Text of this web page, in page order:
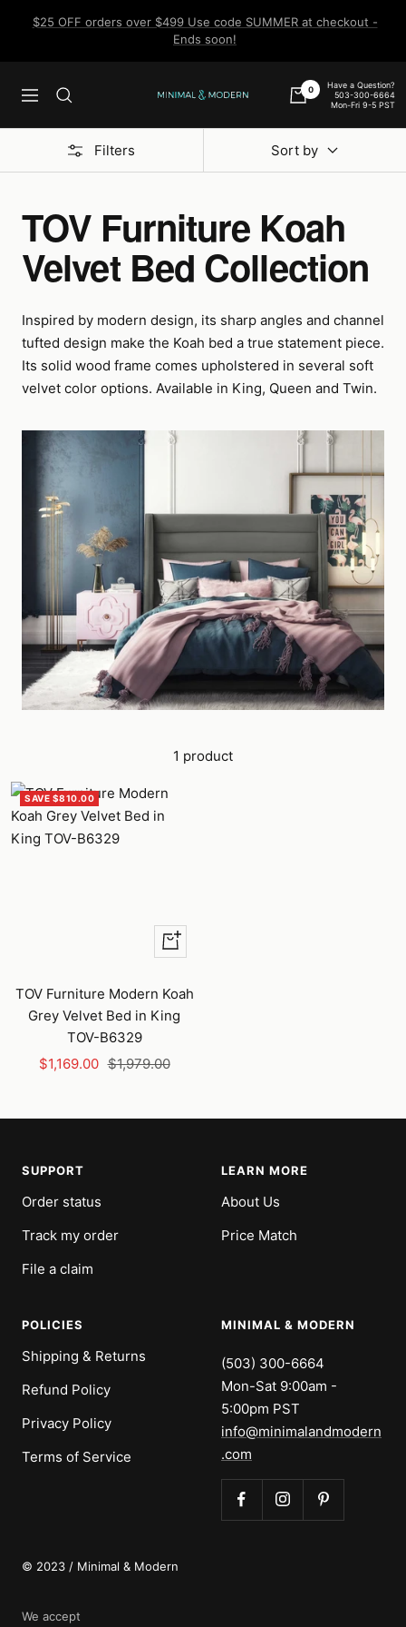
$25 OFF orders over $499 Use code SUMMER at checkout -
Ends soon!
Navigation
Minimal
0
Have a Question?
503-300-6664
Mon-Fri 9-5 PST
Filters Sort by
TOV Furniture Koah
Velvet Bed Collection
Inspired by modern design, its sharp angles and channel
tufted design make the Koah bed a true statement piece.
Its solid wood frame comes upholstered in several soft
velvet color options. Available in King, Queen and Twin.
1 product
SAVE $810.00
+
Add
to
cart
TOV Furniture Modern Koah
Grey Velvet Bed in King
TOV-B6329
Sale
$1,169.00 Regular
$1,979.00
SUPPORT
Order status
Track my order
File a claim
LEARN MORE
About Us
Price Match
POLICIES
Shipping & Returns
Refund Policy
Privacy Policy
Terms of Service
MINIMAL & MODERN
(503) 300-6664
Mon-Sat 9:00am -
5:00pm PST
info@minimalandmodern
.com
© 2023 / Minimal & Modern
We accept